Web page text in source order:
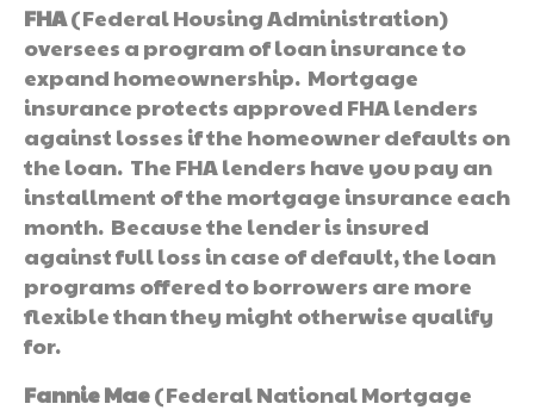
FHA(Federal Housing Administration)
oversees a program of loan insurance to
expand homeownership. Mortgage
insurance protects approved FHA lenders
against losses if the homeowner defaults on
the loan. The FHA lenders have you pay an
installment of the mortgage insurance each
month. Because the lender is insured
against full loss in case of default, the loan
programs offered to borrowers are more
flexible than they might otherwise qualify
for.
Fannie Mae(Federal National Mortgage